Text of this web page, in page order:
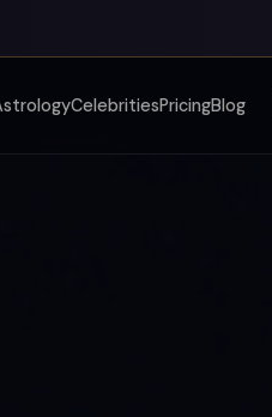
CelebritiesPricingBlog